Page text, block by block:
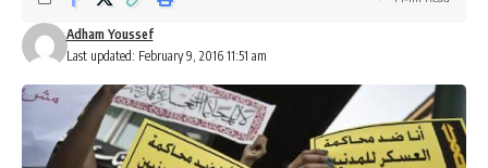
Last updated: February 9, 2016 11:51 am
Adham Youssef